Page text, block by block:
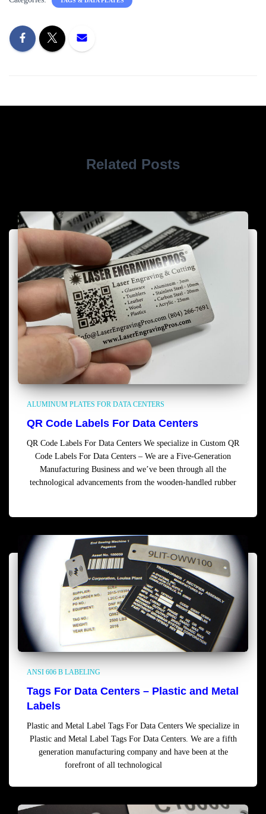
Related Posts
ALUMINUM PLATES FOR DATA CENTERS
QR Code Labels For Data Centers
QR Code Labels For Data Centers We specialize in Custom QR
Code Labels For Data Centers – We are a Five-Generation
Manufacturing Business and we’ve been through all the
technological advancements from the wooden-handled rubber
ANSI 606 B LABELING
Tags For Data Centers – Plastic and Metal
Labels
Plastic and Metal Label Tags For Data Centers We specialize in
Plastic and Metal Label Tags For Data Centers. We are a fifth
generation manufacturing company and have been at the
forefront of all technological